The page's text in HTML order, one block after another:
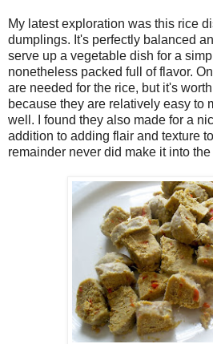
My latest exploration was this rice
dumplings. It's perfectly balanced
serve up a vegetable dish for a
nonetheless packed full of flavor.
are needed for the rice, but it's
because they are relatively easy to
well. I found they also made for a
addition to adding flair and texture
remainder never did make it into the